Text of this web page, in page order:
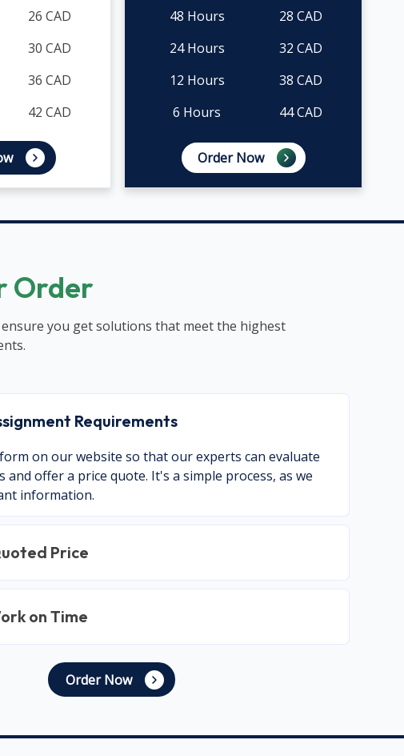
26 CAD
30 CAD
36 CAD
42 CAD
48 Hours
28 CAD
24 Hours
32 CAD
12 Hours
38 CAD
6 Hours
44 CAD
Order Now
Order
you get solutions that meet the highest
Requirements
on our website so that our experts can evaluate
offer a price quote. It's a simple process, as we
information.
Price
on Time
Order Now